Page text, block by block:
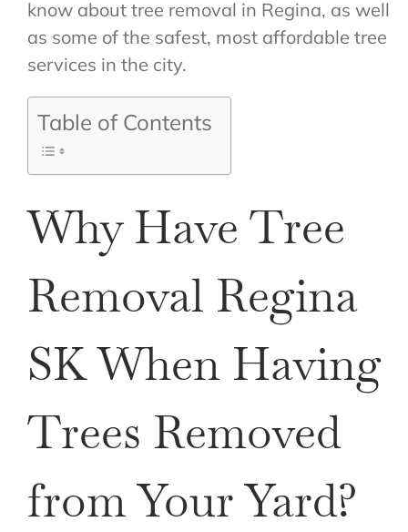
know about tree removal in Regina, as well
as some of the safest, most affordable tree
services in the city.
Table of Contents
Why Have Tree
Removal Regina
SK When Having
Trees Removed
from Your Yard?